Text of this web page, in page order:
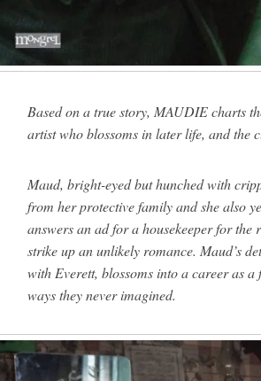
Based on a true story, MAUDIE charts
artist who blossoms in later life, and the
Maud, bright-eyed but hunched with
from her protective family and she also
answers an ad for a housekeeper for
strike up an unlikely romance. Maud’s
with Everett, blossoms into a career as
ways they never imagined.